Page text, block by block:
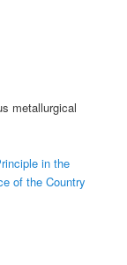
metallurgical
in the
of the Country